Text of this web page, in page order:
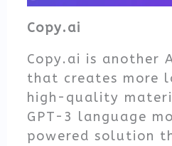
Copy.ai
Copy.ai is another
that creates more
high-quality
GPT-3 language
powered solution